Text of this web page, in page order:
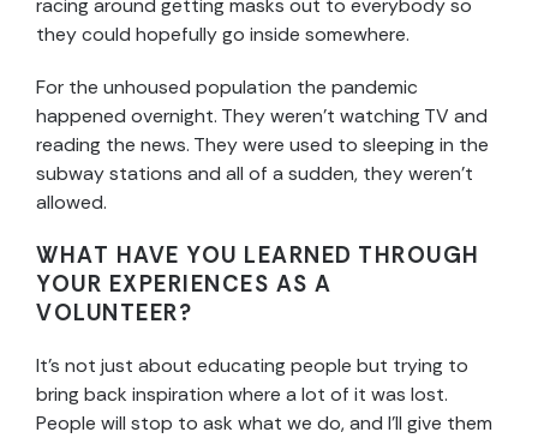
racing around getting masks out to everybody so
they could hopefully go inside somewhere.
For the unhoused population the pandemic
happened overnight. They weren’t watching TV and
reading the news. They were used to sleeping in the
subway stations and all of a sudden, they weren’t
allowed.
WHAT HAVE YOU LEARNED THROUGH
YOUR EXPERIENCES AS A
VOLUNTEER?
It’s not just about educating people but trying to
bring back inspiration where a lot of it was lost.
People will stop to ask what we do, and I’ll give them